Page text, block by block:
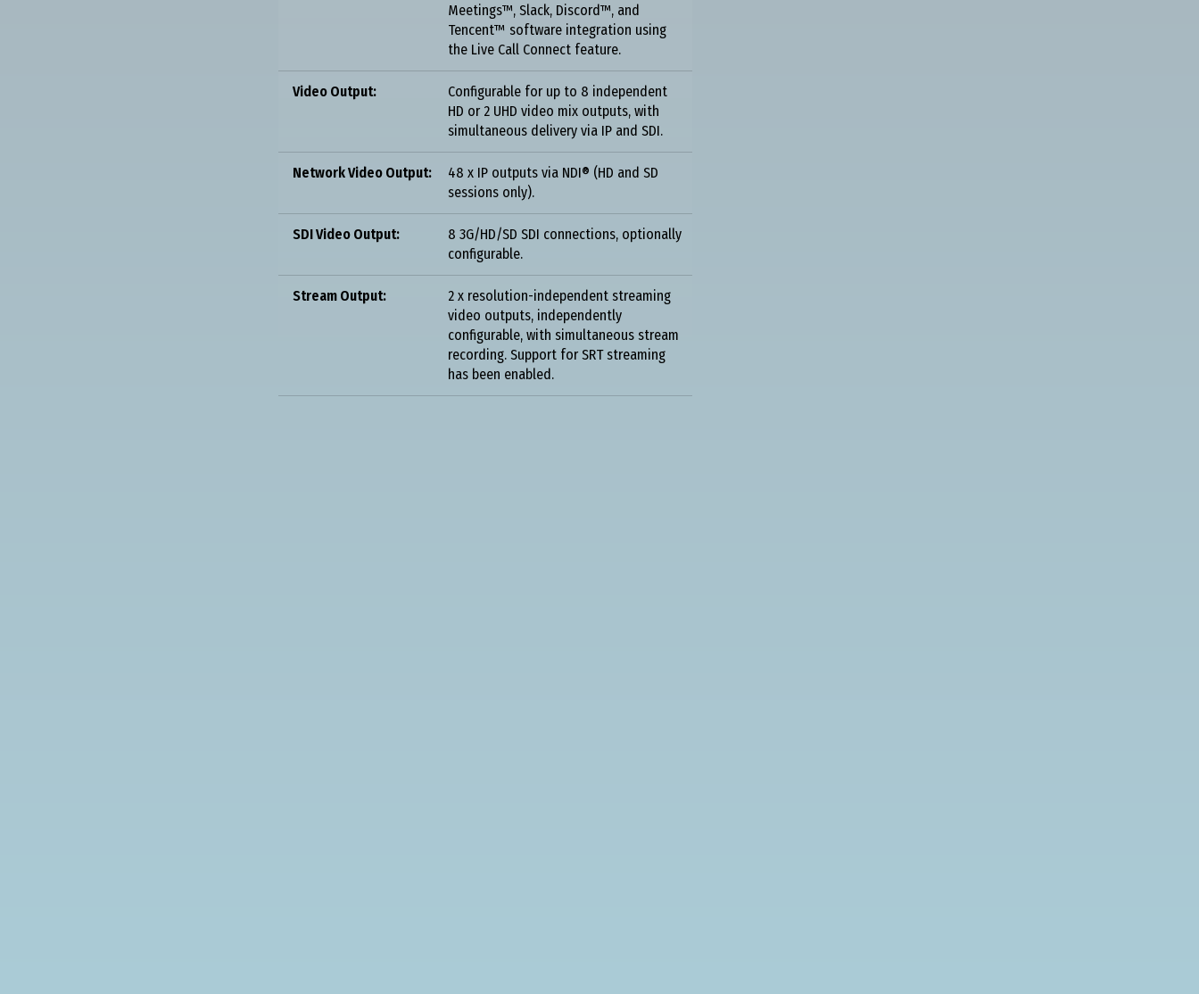
Meetings™, Slack, Discord™, and
Tencent™ software integration using
the Live Call Connect feature.
Video Output:
Configurable for up to 8 independent
HD or 2 UHD video mix outputs, with
simultaneous delivery via IP and SDI.
Network Video Output:
48 x IP outputs via NDI® (HD and SD
sessions only).
SDI Video Output:
8 3G/HD/SD SDI connections, optionally
configurable.
Stream Output:
2 x resolution-independent streaming
video outputs, independently
configurable, with simultaneous stream
recording. Support for SRT streaming
has been enabled.